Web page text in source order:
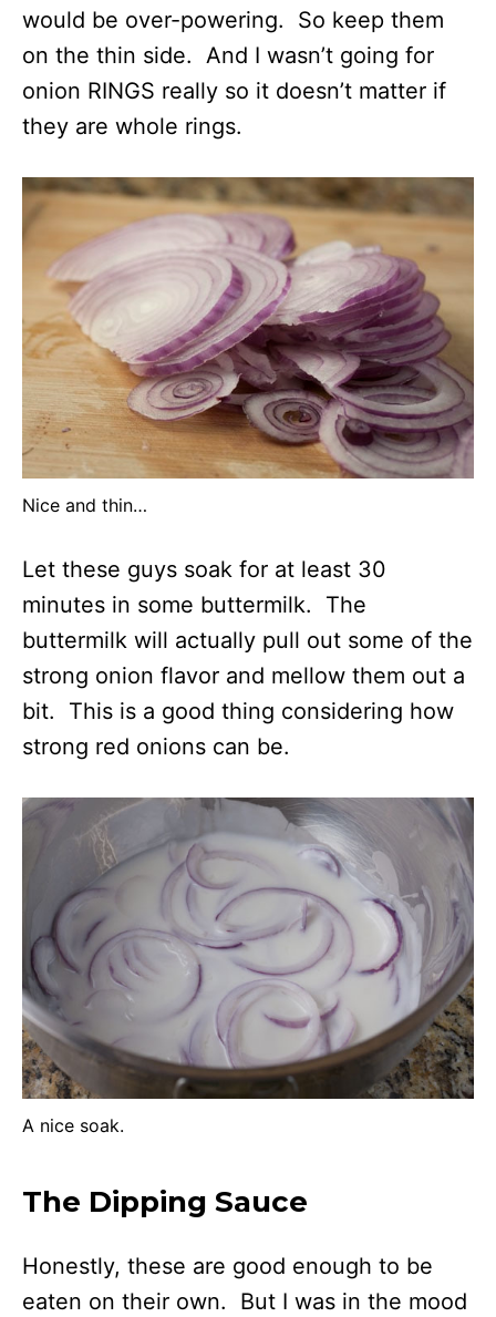
would be over-powering. So keep them
on the thin side. And I wasn’t going for
onion RINGS really so it doesn’t matter if
they are whole rings.
Nice and thin…
Let these guys soak for at least 30
minutes in some buttermilk. The
buttermilk will actually pull out some of the
strong onion flavor and mellow them out a
bit. This is a good thing considering how
strong red onions can be.
A nice soak.
The Dipping Sauce
Honestly, these are good enough to be
eaten on their own. But I was in the mood